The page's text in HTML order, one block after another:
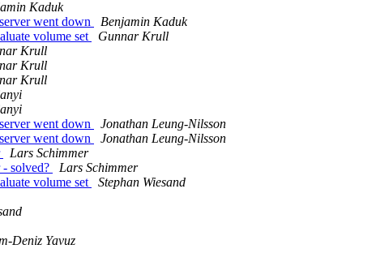
Kaduk
went down
Benjamin Kaduk
volume set
Gunnar Krull
Krull
Krull
Krull
went down
Jonathan Leung-Nilsson
went down
Jonathan Leung-Nilsson
Lars Schimmer
solved?
Lars Schimmer
volume set
Stephan Wiesand
Deniz Yavuz